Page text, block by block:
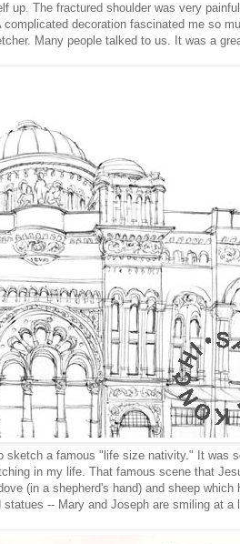
up. The fractured shoulder was very
decoration fascinated me so
Many people talked to us. It was a
sketch a famous "life size nativity." It was
in my life. That famous scene that
(in a shepherd's hand) and sheep which
-- Mary and Joseph are smiling at a